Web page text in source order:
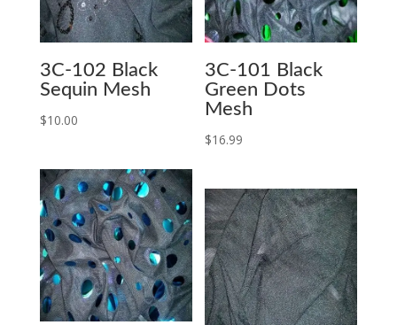
3C-102 Black
Sequin Mesh
$10.00
3C-101 Black
Green Dots
Mesh
$16.99